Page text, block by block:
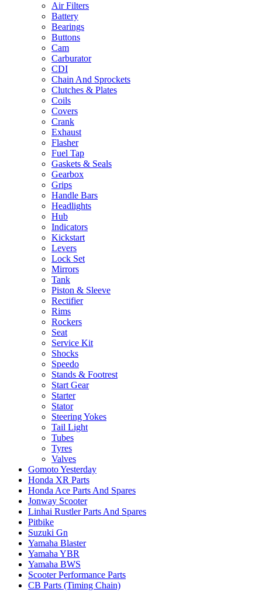
Air Filters
Battery
Bearings
Buttons
Cam
Carburator
CDI
Chain And Sprockets
Clutches & Plates
Coils
Covers
Crank
Exhaust
Flasher
Fuel Tap
Gaskets & Seals
Gearbox
Grips
Handle Bars
Headlights
Hub
Indicators
Kickstart
Levers
Lock Set
Mirrors
Tank
Piston & Sleeve
Rectifier
Rims
Rockers
Seat
Service Kit
Shocks
Speedo
Stands & Footrest
Start Gear
Starter
Stator
Steering Yokes
Tail Light
Tubes
Tyres
Valves
Gomoto Yesterday
Honda XR Parts
Honda Ace Parts And Spares
Jonway Scooter
Linhai Rustler Parts And Spares
Pitbike
Suzuki Gn
Yamaha Blaster
Yamaha YBR
Yamaha BWS
Scooter Performance Parts
CB Parts (Timing Chain)